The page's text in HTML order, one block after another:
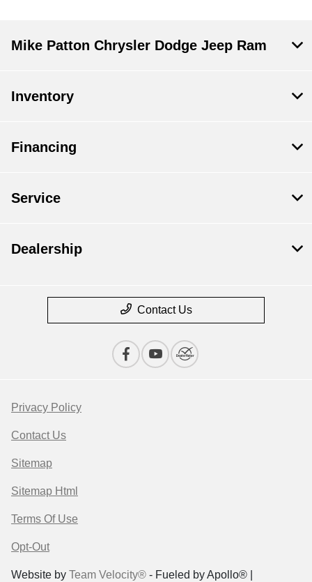
Mike Patton Chrysler Dodge Jeep Ram
Inventory
Financing
Service
Dealership
Contact Us
Privacy Policy
Contact Us
Sitemap
Sitemap Html
Terms Of Use
Opt-Out
Website by Team Velocity® - Fueled by Apollo® |